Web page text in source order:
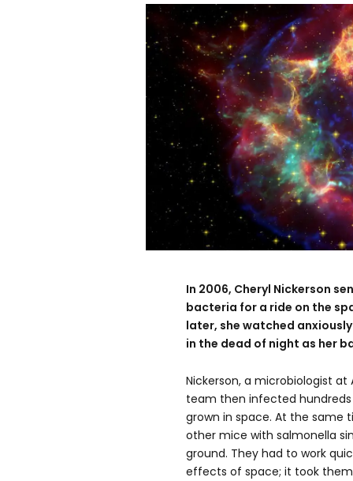
In 2006, Cheryl Nickerson
bacteria for a ride on the
later, she watched
in the dead of night as her
Nickerson, a microbiologist at
team then infected
grown in space. At the same
other mice with salmonella
ground. They had to work
effects of space; it took